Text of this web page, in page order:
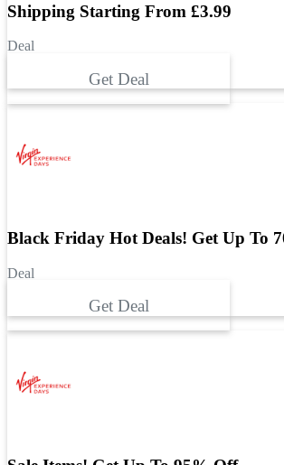
Shipping Starting From £3.99
Deal
Get Deal
Black Friday Hot Deals! Get Up To
Deal
Get Deal